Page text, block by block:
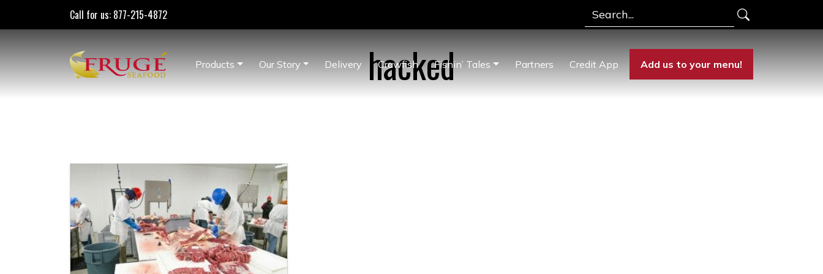
Call for us: 877-215-4872 Search
Products Our Story Delivery Crawfish Fishin’ Tales Partners Credit App Add us to your menu!
hacked